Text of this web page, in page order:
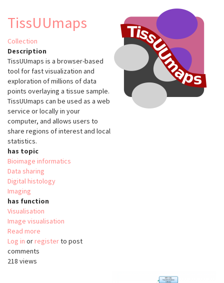
TissUUmaps
Collection
Description
TissUUmaps is a browser-based
tool for fast visualization and
exploration of millions of data
points overlaying a tissue sample.
TissUUmaps can be used as a web
service or locally in your
computer, and allows users to
share regions of interest and local
statistics.
has topic
Bioimage informatics
Data sharing
Digital histology
Imaging
has function
Visualisation
Image visualisation
Read more
TissUUmaps
Log in or registerto post
comments
218 views